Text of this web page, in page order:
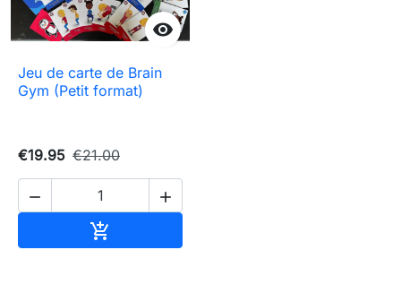

Jeu de carte de Brain
Gym (Petit format)
€19.95 €21.00
 
